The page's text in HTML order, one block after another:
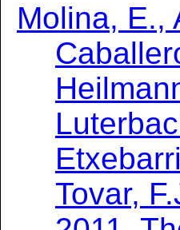
Molina, E.,
Tovar,